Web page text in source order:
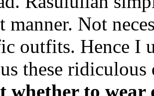
manner. Not
outfits. Hence I
these ridiculous
whether to wear